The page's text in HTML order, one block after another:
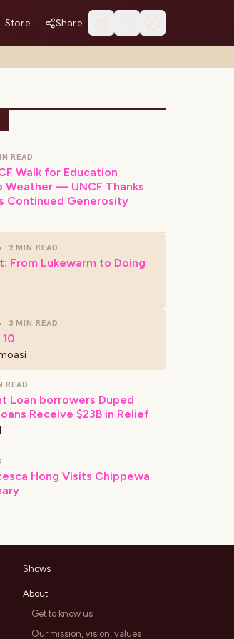
Store Share
READ
Walk for Education
Weather — UNCF Thanks
Continued Generosity
• 2 MIN READ
From Lukewarm to Doing
• 3 MIN READ
READ
Loan borrowers Duped
Receive $23B in Relief
Hong Visits Chippewa
Shows
About
Get to know us
Our mission, vision, values